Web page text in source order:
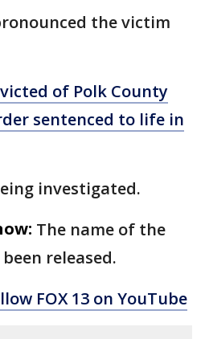
the victim
of Polk County
sentenced to life in
investigated.
The name of the
released.
FOX 13 on YouTube